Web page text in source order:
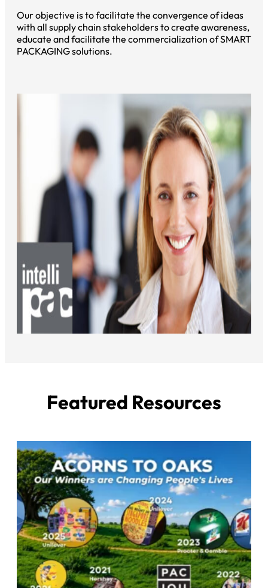
Our objective is to facilitate the convergence of ideas
with all supply chain stakeholders to create awareness,
educate and facilitate the commercialization of SMART
PACKAGING solutions.
Featured Resources